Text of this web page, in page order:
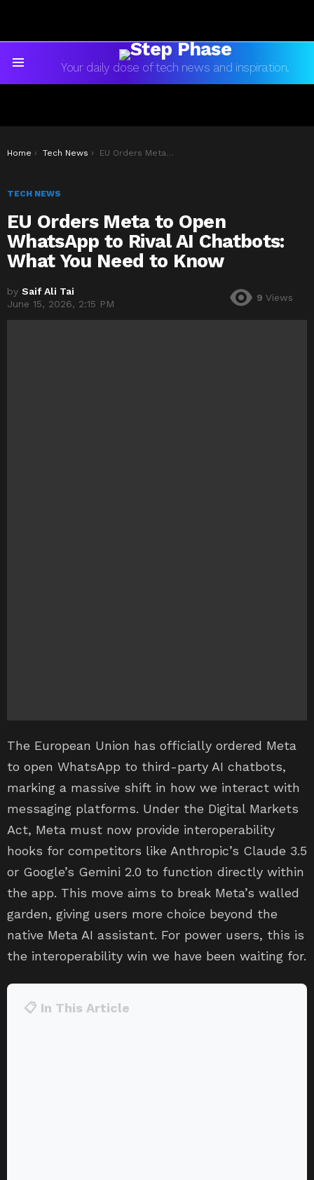
Your daily dose of tech news and inspiration.
You are here:
Home Tech News EU Orders Meta to Open WhatsApp to Rival AI Chatbots: What You Need to Know
TECH NEWS
EU Orders Meta to Open
WhatsApp to Rival AI Chatbots:
What You Need to Know
by Saif Ali Tai
June 15, 2026, 2:15 PM
9 Views
The European Union has officially ordered Meta
to open WhatsApp to third-party AI chatbots,
marking a massive shift in how we interact with
messaging platforms. Under the Digital Markets
Act, Meta must now provide interoperability
hooks for competitors like Anthropic’s Claude 3.5
or Google’s Gemini 2.0 to function directly within
the app. This move aims to break Meta’s walled
garden, giving users more choice beyond the
native Meta AI assistant. For power users, this is
the interoperability win we have been waiting for.
📋 In This Article